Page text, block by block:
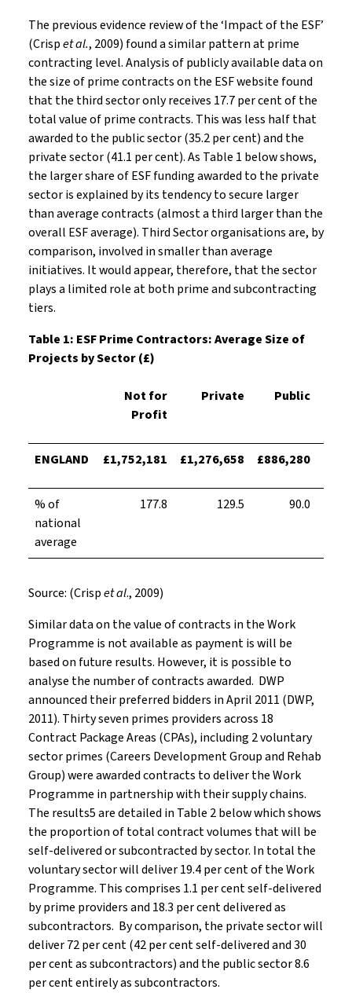
The previous evidence review of the ‘Impact of the ESF’
(Crispet al., 2009) found a similar pattern at prime
contracting level. Analysis of publicly available data on
the size of prime contracts on the ESF website found
that the third sector only receives 17.7 per cent of the
total value of prime contracts. This was less half that
awarded to the public sector (35.2 per cent) and the
private sector (41.1 per cent). As Table 1 below shows,
the larger share of ESF funding awarded to the private
sector is explained by its tendency to secure larger
than average contracts (almost a third larger than the
overall ESF average). Third Sector organisations are, by
comparison, involved in smaller than average
initiatives. It would appear, therefore, that the sector
plays a limited role at both prime and subcontracting
tiers.
Table 1: ESF Prime Contractors: Average Size of
Projects by Sector (£)
Not for
Profit
Private Public
ENGLAND £1,752,181 £1,276,658 £886,280
% of
national
average
177.8 129.5 90.0
Source: (Crispet al., 2009)
Similar data on the value of contracts in the Work
Programme is not available as payment is will be
based on future results. However, it is possible to
analyse the number of contracts awarded. DWP
announced their preferred bidders in April 2011 (DWP,
2011). Thirty seven primes providers across 18
Contract Package Areas (CPAs), including 2 voluntary
sector primes (Careers Development Group and Rehab
Group) were awarded contracts to deliver the Work
Programme in partnership with their supply chains.
The results5 are detailed in Table 2 below which shows
the proportion of total contract volumes that will be
self-delivered or subcontracted by sector. In total the
voluntary sector will deliver 19.4 per cent of the Work
Programme. This comprises 1.1 per cent self-delivered
by prime providers and 18.3 per cent delivered as
subcontractors. By comparison, the private sector will
deliver 72 per cent (42 per cent self-delivered and 30
per cent as subcontractors) and the public sector 8.6
per cent entirely as subcontractors.